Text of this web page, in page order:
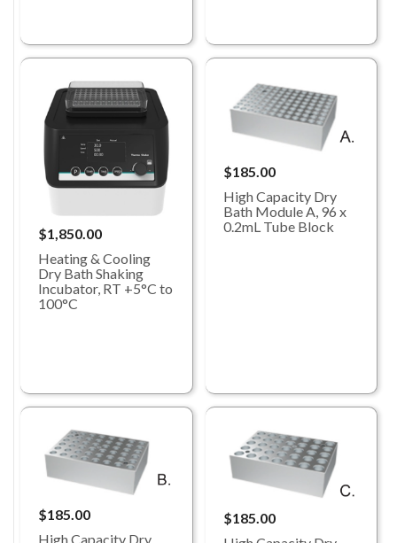
$1,850.00
Heating & Cooling
Dry Bath Shaking
Incubator, RT +5°C to
100°C
$185.00
High Capacity Dry
Bath Module A, 96 x
0.2mL Tube Block
$185.00
High Capacity Dry
$185.00